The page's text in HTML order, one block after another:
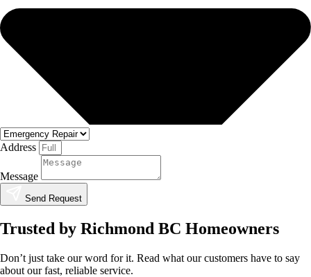
Address
Message
Send Request
Trusted by Richmond BC Homeowners
Don’t just take our word for it. Read what our customers have to say
about our fast, reliable service.